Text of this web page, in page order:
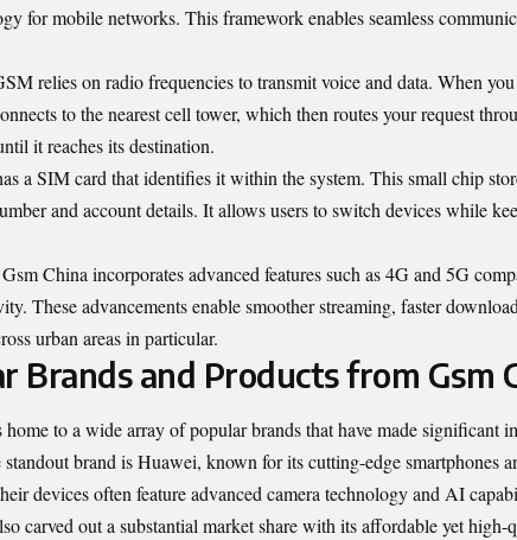
for mobile networks. This framework enables seamless
relies on radio frequencies to transmit voice and data. When
to the nearest cell tower, which then routes your request
it reaches its destination.
a SIM card that identifies it within the system. This small chip
and account details. It allows users to switch devices while
China incorporates advanced features such as 4G and 5G
These advancements enable smoother streaming, faster
urban areas in particular.
Brands and Products from Gsm
to a wide array of popular brands that have made significant
brand is Huawei, known for its cutting-edge smartphones
devices often feature advanced camera technology and AI
carved out a substantial market share with its affordable yet high-